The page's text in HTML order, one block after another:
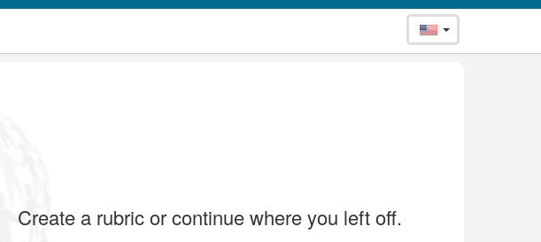
Create a rubric or continue where you left off.